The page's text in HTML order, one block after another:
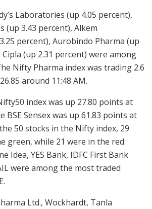
Laboratories (up 4.05 percent),
(up 3.43 percent), Alkem
percent), Aurobindo Pharma (up
Cipla (up 2.31 percent) were among
Nifty Pharma index was trading 2.6
around 11:48 AM.
index was up 27.80 points at
BSE Sensex was up 61.83 points at
50 stocks in the Nifty index, 29
green, while 21 were in the red.
Idea, YES Bank, IDFC First Bank
were among the most traded
Ltd., Wockhardt, Tanla